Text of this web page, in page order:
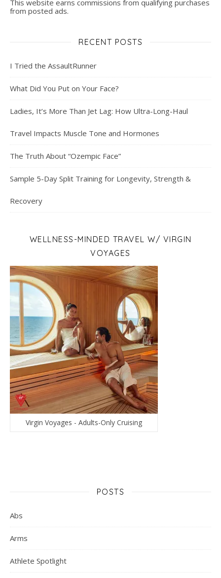
This website earns commissions from qualifying purchases
from posted ads.
RECENT POSTS
I Tried the AssaultRunner
What Did You Put on Your Face?
Ladies, It’s More Than Jet Lag: How Ultra-Long-Haul
Travel Impacts Muscle Tone and Hormones
The Truth About “Ozempic Face”
Sample 5-Day Split Training for Longevity, Strength &
Recovery
WELLNESS-MINDED TRAVEL W/ VIRGIN
VOYAGES
Virgin Voyages - Adults-Only Cruising
POSTS
Abs
Arms
Athlete Spotlight